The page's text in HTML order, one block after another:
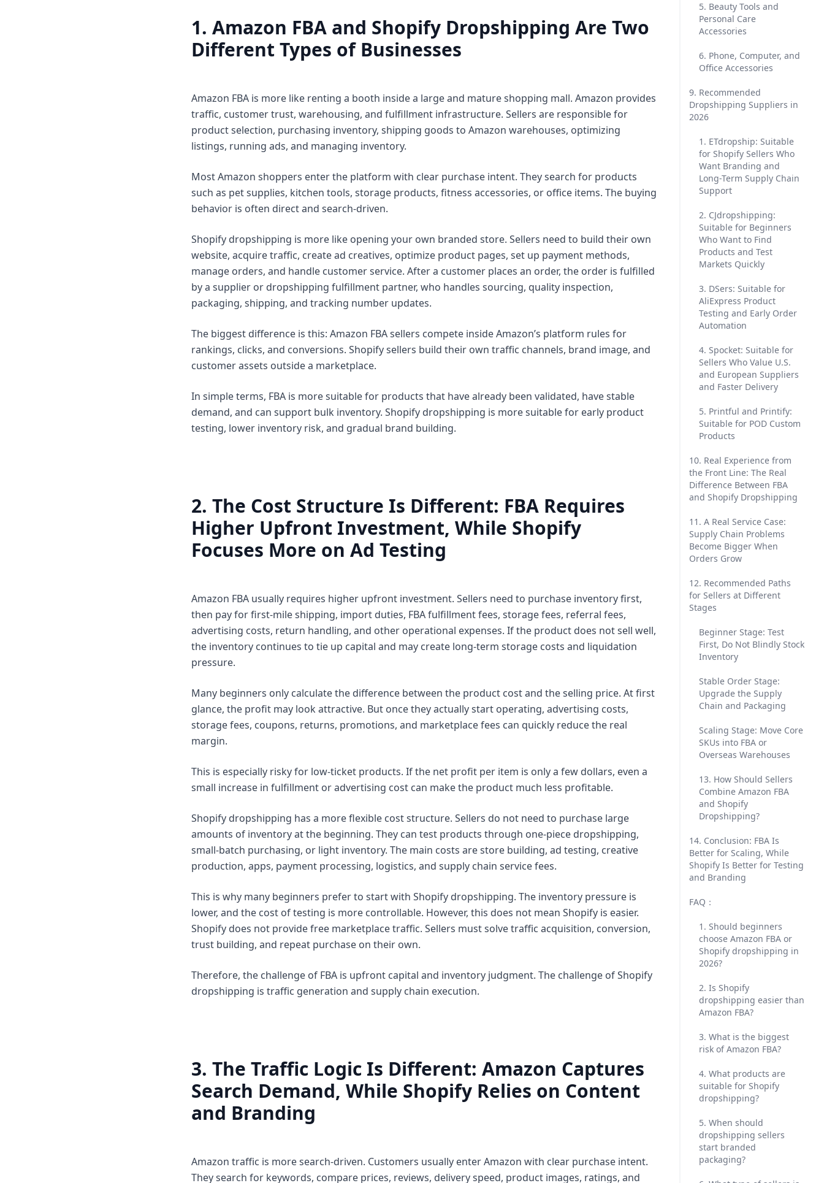
1. Amazon FBA and Shopify Dropshipping Are Two
Different Types of Businesses
Amazon FBA is more like renting a booth inside a large and mature shopping mall. Amazon provides
traffic, customer trust, warehousing, and fulfillment infrastructure. Sellers are responsible for
product selection, purchasing inventory, shipping goods to Amazon warehouses, optimizing
listings, running ads, and managing inventory.
Most Amazon shoppers enter the platform with clear purchase intent. They search for products
such as pet supplies, kitchen tools, storage products, fitness accessories, or office items. The buying
behavior is often direct and search-driven.
Shopify dropshipping is more like opening your own branded store. Sellers need to build their own
website, acquire traffic, create ad creatives, optimize product pages, set up payment methods,
manage orders, and handle customer service. After a customer places an order, the order is fulfilled
by a supplier or dropshipping fulfillment partner, who handles sourcing, quality inspection,
packaging, shipping, and tracking number updates.
The biggest difference is this: Amazon FBA sellers compete inside Amazon’s platform rules for
rankings, clicks, and conversions. Shopify sellers build their own traffic channels, brand image, and
customer assets outside a marketplace.
In simple terms, FBA is more suitable for products that have already been validated, have stable
demand, and can support bulk inventory. Shopify dropshipping is more suitable for early product
testing, lower inventory risk, and gradual brand building.
2. The Cost Structure Is Different: FBA Requires
Higher Upfront Investment, While Shopify
Focuses More on Ad Testing
Amazon FBA usually requires higher upfront investment. Sellers need to purchase inventory first,
then pay for first-mile shipping, import duties, FBA fulfillment fees, storage fees, referral fees,
advertising costs, return handling, and other operational expenses. If the product does not sell well,
the inventory continues to tie up capital and may create long-term storage costs and liquidation
pressure.
Many beginners only calculate the difference between the product cost and the selling price. At first
glance, the profit may look attractive. But once they actually start operating, advertising costs,
storage fees, coupons, returns, promotions, and marketplace fees can quickly reduce the real
margin.
This is especially risky for low-ticket products. If the net profit per item is only a few dollars, even a
small increase in fulfillment or advertising cost can make the product much less profitable.
Shopify dropshipping has a more flexible cost structure. Sellers do not need to purchase large
amounts of inventory at the beginning. They can test products through one-piece dropshipping,
small-batch purchasing, or light inventory. The main costs are store building, ad testing, creative
production, apps, payment processing, logistics, and supply chain service fees.
This is why many beginners prefer to start with Shopify dropshipping. The inventory pressure is
lower, and the cost of testing is more controllable. However, this does not mean Shopify is easier.
Shopify does not provide free marketplace traffic. Sellers must solve traffic acquisition, conversion,
trust building, and repeat purchase on their own.
Therefore, the challenge of FBA is upfront capital and inventory judgment. The challenge of Shopify
dropshipping is traffic generation and supply chain execution.
3. The Traffic Logic Is Different: Amazon Captures
Search Demand, While Shopify Relies on Content
and Branding
Amazon traffic is more search-driven. Customers usually enter Amazon with clear purchase intent.
They search for keywords, compare prices, reviews, delivery speed, product images, ratings, and
5. Beauty Tools and
Personal Care
Accessories
6. Phone, Computer, and
Office Accessories
9. Recommended
Dropshipping Suppliers in
2026
1. ETdropship: Suitable
for Shopify Sellers Who
Want Branding and
Long-Term Supply Chain
Support
2. CJdropshipping:
Suitable for Beginners
Who Want to Find
Products and Test
Markets Quickly
3. DSers: Suitable for
AliExpress Product
Testing and Early Order
Automation
4. Spocket: Suitable for
Sellers Who Value U.S.
and European Suppliers
and Faster Delivery
5. Printful and Printify:
Suitable for POD Custom
Products
10. Real Experience from
the Front Line: The Real
Difference Between FBA
and Shopify Dropshipping
11. A Real Service Case:
Supply Chain Problems
Become Bigger When
Orders Grow
12. Recommended Paths
for Sellers at Different
Stages
Beginner Stage: Test
First, Do Not Blindly Stock
Inventory
Stable Order Stage:
Upgrade the Supply
Chain and Packaging
Scaling Stage: Move Core
SKUs into FBA or
Overseas Warehouses
13. How Should Sellers
Combine Amazon FBA
and Shopify
Dropshipping?
14. Conclusion: FBA Is
Better for Scaling, While
Shopify Is Better for Testing
and Branding
FAQ：
1. Should beginners
choose Amazon FBA or
Shopify dropshipping in
2026?
2. Is Shopify
dropshipping easier than
Amazon FBA?
3. What is the biggest
risk of Amazon FBA?
4. What products are
suitable for Shopify
dropshipping?
5. When should
dropshipping sellers
start branded
packaging?